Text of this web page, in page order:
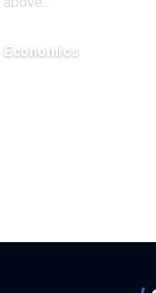
Economics